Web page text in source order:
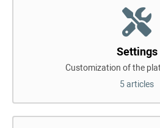
Settings
Customization of the
5 articles